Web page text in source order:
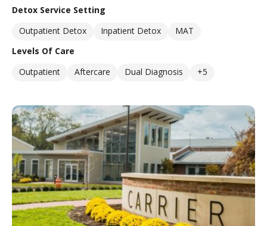
Detox Service Setting
Outpatient Detox
Inpatient Detox
MAT
Levels Of Care
Outpatient
Aftercare Dual Diagnosis +5